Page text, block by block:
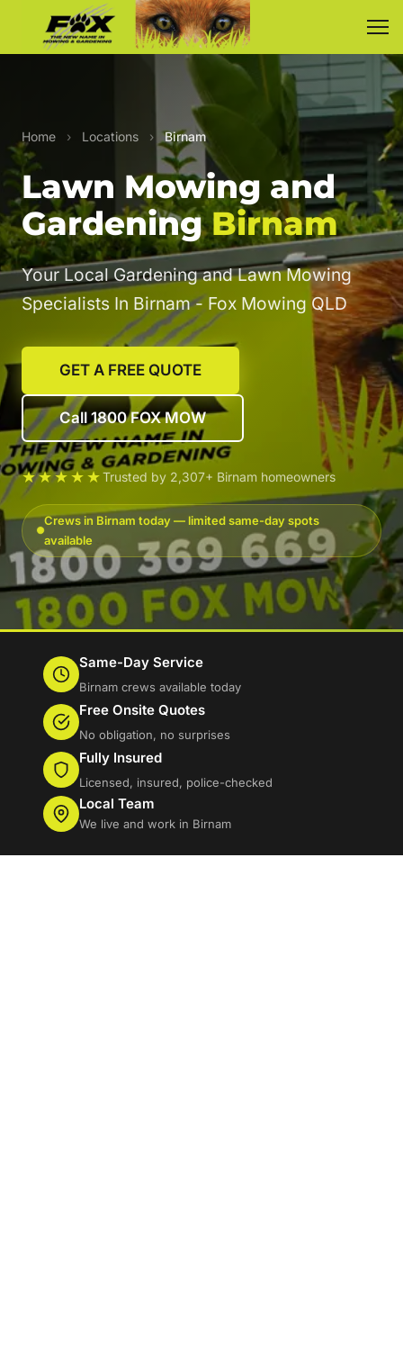
Home › Locations › Birnam
Lawn Mowing and
GardeningBirnam
Your Local Gardening and Lawn Mowing
Specialists In Birnam - Fox Mowing QLD
GET A FREE QUOTE
Call 1800 FOX MOW
★★★★★Trusted by 2,307+ Birnam homeowners
Crews in Birnam today — limited same-day spots
available
Same-Day Service
Birnam crews available today
Free Onsite Quotes
No obligation, no surprises
Fully Insured
Licensed, insured, police-checked
Local Team
We live and work in Birnam